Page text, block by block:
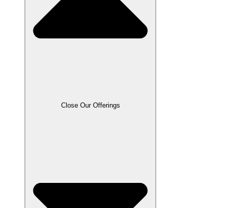
Close Our Offerings